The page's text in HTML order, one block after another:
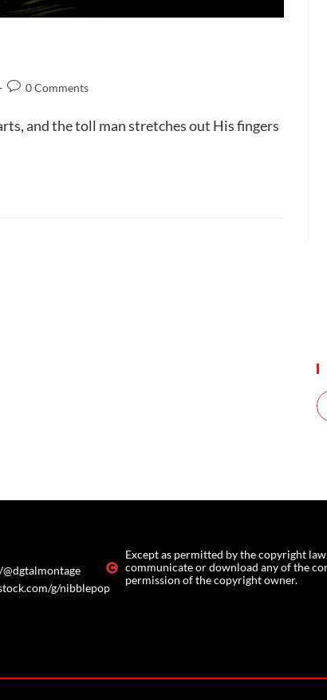
0 Comments
and the toll man stretches out His fingers
g/nibblepop
Except as permitted by the copyright
communicate or download any of the
permission of the copyright owner.